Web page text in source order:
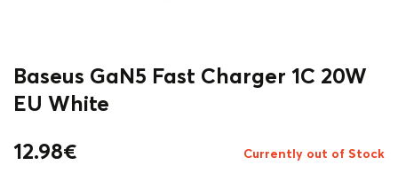
Baseus GaN5 Fast Charger 1C 20W
EU White
12.98€ Currently out of Stock